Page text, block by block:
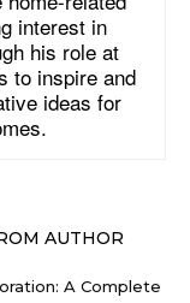
interest in
his role at
to inspire and
ideas for
AUTHOR
A Complete